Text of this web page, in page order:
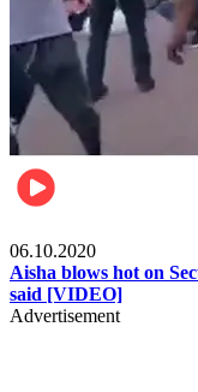
06.10.2020
Aisha blows hot on
said [VIDEO]
Advertisement